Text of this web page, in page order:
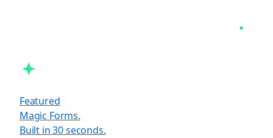
Featured
Magic Forms.
Built in 30 seconds.